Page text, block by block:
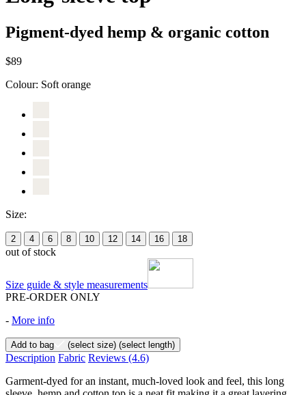
Pigment-dyed hemp & organic cotton
$89
Colour: Soft orange
Size:
2 4 6 8 10 12 14 16 18
out of stock
Size guide & style measurements
PRE-ORDER ONLY
- More info
Add to bag (select size) (select length)
Description Fabric Reviews (4.6)
Garment-dyed for an instant, much-loved look and feel, this long